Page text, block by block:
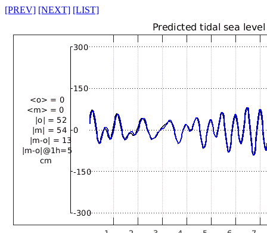
[PREV] [NEXT] [LIST]